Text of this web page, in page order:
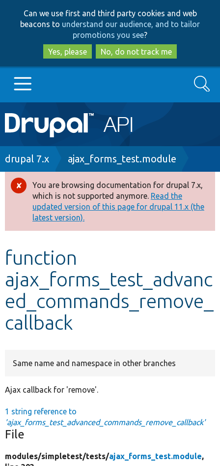
to
main
content
to
search
Can we use first and third party cookies and web
beacons to understand our audience, and to tailor
promotions you see?
Yes, please
No, do not track me
Main
navigation
Go to Drupal.org
Drupal 8+
Other projects
Develop for Drupal
Search
Breadcrumb
drupal 7.x ajax_forms_test.module
Error
message
You are browsing documentation for drupal 7.x,
which is not supported anymore. Read the
updated version of this page for drupal 11.x (the
latest version).
function
ajax_forms_test_advanc
ed_commands_remove_
callback
Same name and namespace in other branches
Ajax callback for 'remove'.
1 string reference to
'ajax_forms_test_advanced_commands_remove_callback'
File
modules/simpletest/tests/ajax_forms_test.module,